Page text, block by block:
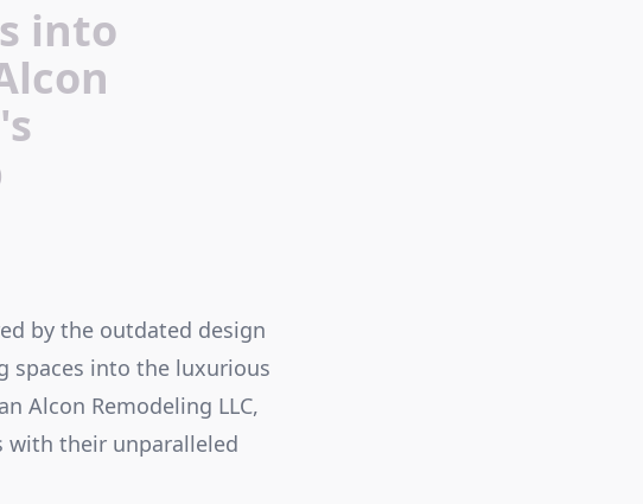
into
by the outdated design
spaces into the luxurious
Alcon Remodeling LLC,
with their unparalleled